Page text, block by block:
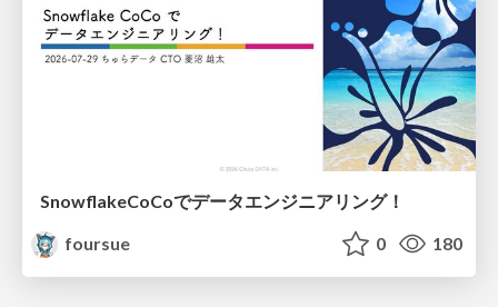
SnowflakeCoCoでデータエンジニアリング！
foursue
0 180